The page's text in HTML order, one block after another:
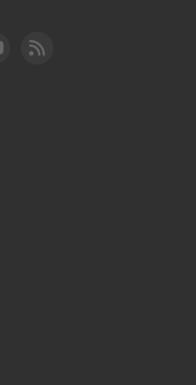
FAA YouTube
Cleared for Takeoff